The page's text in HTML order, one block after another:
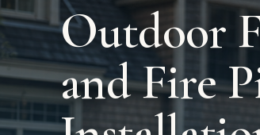
Outdoor
and Fire